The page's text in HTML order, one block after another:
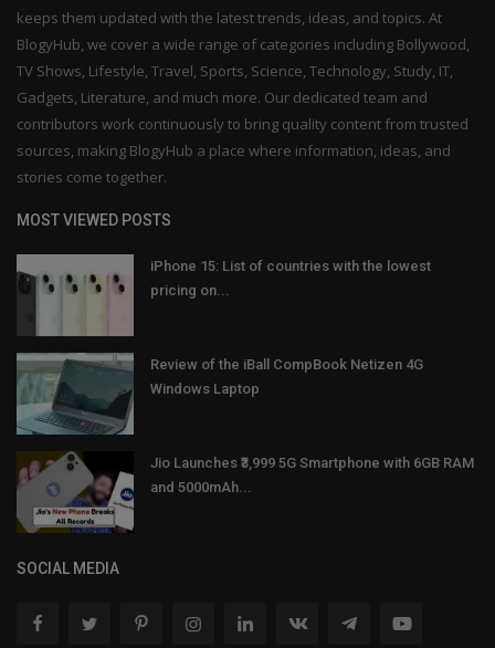
keeps them updated with the latest trends, ideas, and topics. At
BlogyHub, we cover a wide range of categories including Bollywood,
TV Shows, Lifestyle, Travel, Sports, Science, Technology, Study, IT,
Gadgets, Literature, and much more. Our dedicated team and
contributors work continuously to bring quality content from trusted
sources, making BlogyHub a place where information, ideas, and
stories come together.
MOST VIEWED POSTS
iPhone 15: List of countries with the lowest
pricing on...
Review of the iBall CompBook Netizen 4G
Windows Laptop
Jio Launches ₹3,999 5G Smartphone with 6GB RAM
and 5000mAh...
SOCIAL MEDIA